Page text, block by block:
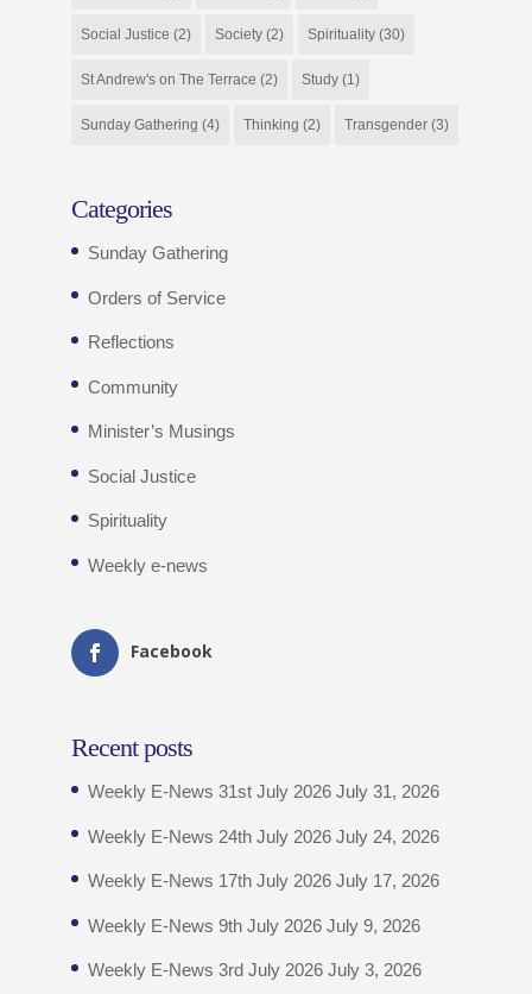
Social Justice (2) Society(2) Spirituality(30)
St Andrew's on The Terrace (2) Study(1)
Sunday Gathering (4) Thinking (2) Transgender(3)
Categories
Sunday Gathering
Orders of Service
Reflections
Community
Minister’s Musings
Social Justice
Spirituality
Weekly e-news
Facebook
Recent posts
Weekly E-News 31st July 2026 July 31, 2026
Weekly E-News 24th July 2026 July 24, 2026
Weekly E-News 17th July 2026 July 17, 2026
Weekly E-News 9th July 2026 July 9, 2026
Weekly E-News 3rd July 2026 July 3, 2026